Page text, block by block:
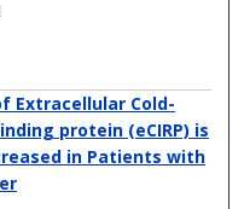
Extracellular Cold-
protein (eCIRP) is
in Patients with